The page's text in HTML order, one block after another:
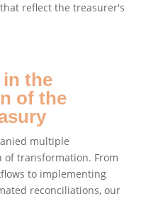
reflect the treasurer's
in the
of the
multiple
transformation. From
to implementing
reconciliations, our